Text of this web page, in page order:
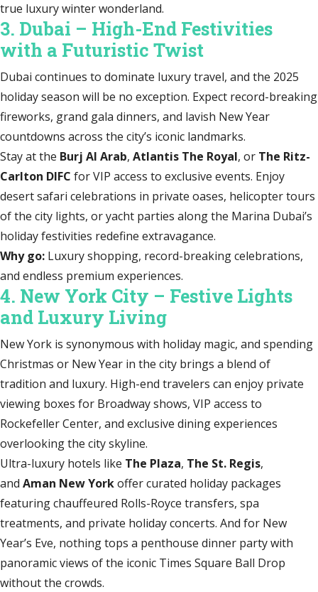
true luxury winter wonderland.
3. Dubai – High-End Festivities
with a Futuristic Twist
Dubai continues to dominate luxury travel, and the 2025
holiday season will be no exception. Expect record-breaking
fireworks, grand gala dinners, and lavish New Year
countdowns across the city’s iconic landmarks.
Stay at the Burj Al Arab, Atlantis The Royal, or The Ritz-
Carlton DIFC for VIP access to exclusive events. Enjoy
desert safari celebrations in private oases, helicopter tours
of the city lights, or yacht parties along the Marina Dubai’s
holiday festivities redefine extravagance.
Why go: Luxury shopping, record-breaking celebrations,
and endless premium experiences.
4. New York City – Festive Lights
and Luxury Living
New York is synonymous with holiday magic, and spending
Christmas or New Year in the city brings a blend of
tradition and luxury. High-end travelers can enjoy private
viewing boxes for Broadway shows, VIP access to
Rockefeller Center, and exclusive dining experiences
overlooking the city skyline.
Ultra-luxury hotels like The Plaza, The St. Regis,
and Aman New Yorkoffer curated holiday packages
featuring chauffeured Rolls-Royce transfers, spa
treatments, and private holiday concerts. And for New
Year’s Eve, nothing tops a penthouse dinner party with
panoramic views of the iconic Times Square Ball Drop
without the crowds.